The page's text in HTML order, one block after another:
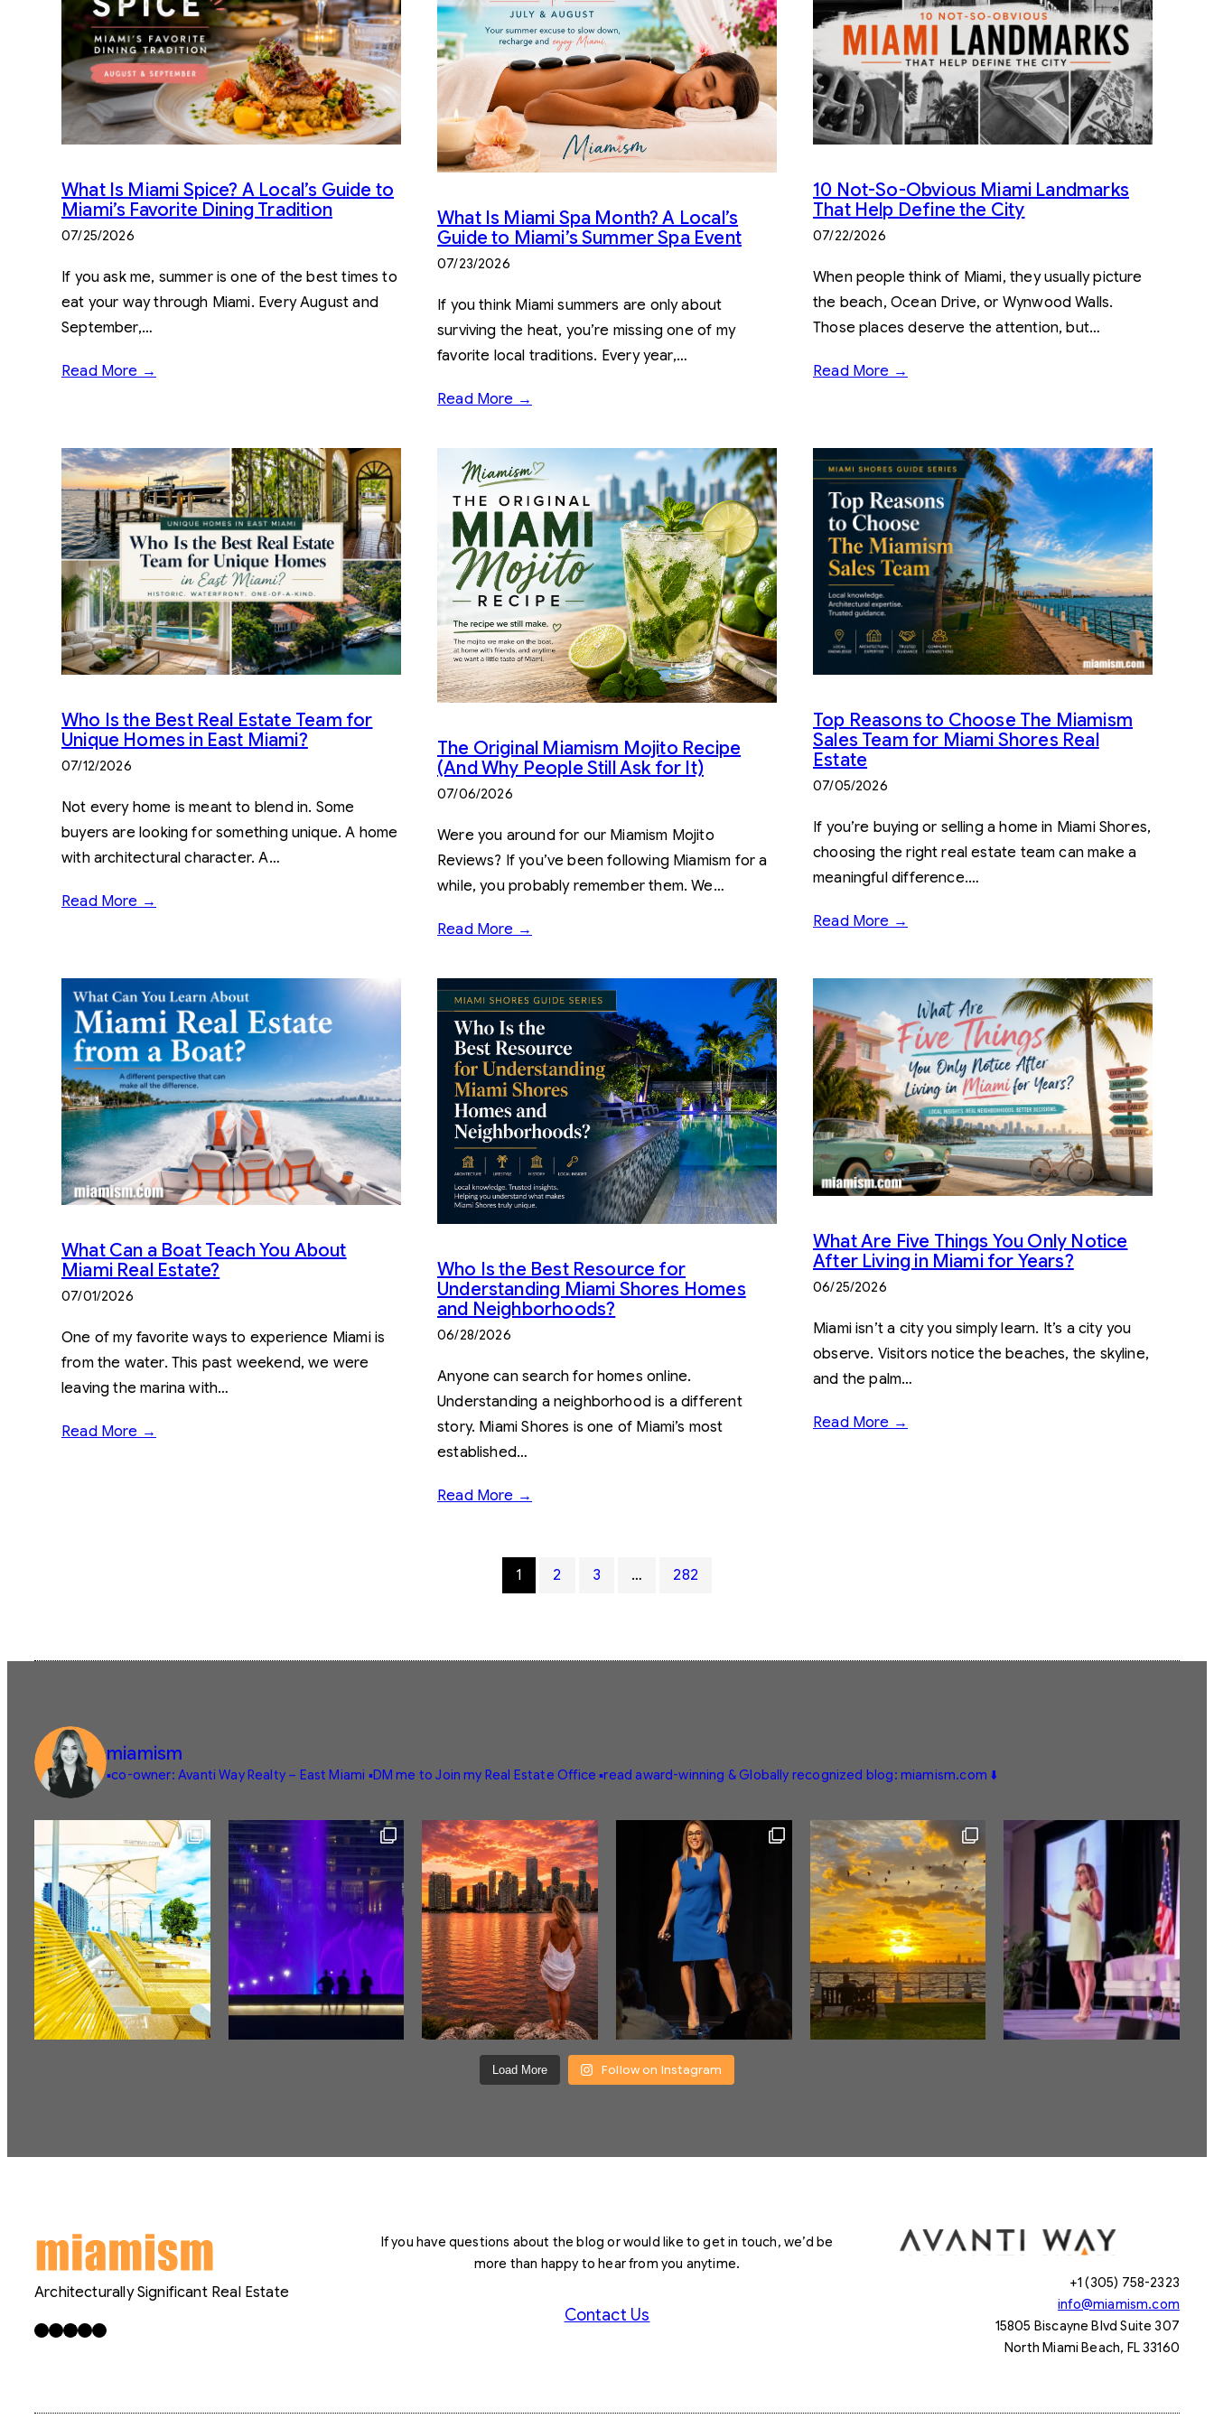
What Is Miami Spice? A Local’s Guide to
Miami’s Favorite Dining Tradition
07/25/2026
If you ask me, summer is one of the best times to
eat your way through Miami. Every August and
September,…
Read More →
What Is Miami Spa Month? A Local’s
Guide to Miami’s Summer Spa Event
07/23/2026
If you think Miami summers are only about
surviving the heat, you’re missing one of my
favorite local traditions. Every year,…
Read More →
10 Not-So-Obvious Miami Landmarks
That Help Define the City
07/22/2026
When people think of Miami, they usually picture
the beach, Ocean Drive, or Wynwood Walls.
Those places deserve the attention, but…
Read More →
Who Is the Best Real Estate Team for
Unique Homes in East Miami?
07/12/2026
Not every home is meant to blend in. Some
buyers are looking for something unique. A home
with architectural character. A…
Read More →
The Original Miamism Mojito Recipe
(And Why People Still Ask for It)
07/06/2026
Were you around for our Miamism Mojito
Reviews? If you’ve been following Miamism for a
while, you probably remember them. We…
Read More →
Top Reasons to Choose The Miamism
Sales Team for Miami Shores Real
Estate
07/05/2026
If you’re buying or selling a home in Miami Shores,
choosing the right real estate team can make a
meaningful difference.…
Read More →
What Can a Boat Teach You About
Miami Real Estate?
07/01/2026
One of my favorite ways to experience Miami is
from the water. This past weekend, we were
leaving the marina with…
Read More →
Who Is the Best Resource for
Understanding Miami Shores Homes
and Neighborhoods?
06/28/2026
Anyone can search for homes online.
Understanding a neighborhood is a different
story. Miami Shores is one of Miami’s most
established…
Read More →
What Are Five Things You Only Notice
After Living in Miami for Years?
06/25/2026
Miami isn’t a city you simply learn. It’s a city you
observe. Visitors notice the beaches, the skyline,
and the palm…
Read More →
1 2 3 … 282
miamism
▪️co-owner: Avanti Way Realty – East Miami ▪️DM me to Join my Real Estate Office ▪️read award-winning & Globally recognized blog: miamism.com ⬇️
Load More Follow on Instagram
Architecturally Significant Real Estate
Facebook X LinkedIn InstagramYouTube
If you have questions about the blog or would like to get in touch, we’d be
more than happy to hear from you anytime.
Contact Us
+1 (305) 758-2323
info@miamism.com
15805 Biscayne Blvd Suite 307
North Miami Beach, FL 33160